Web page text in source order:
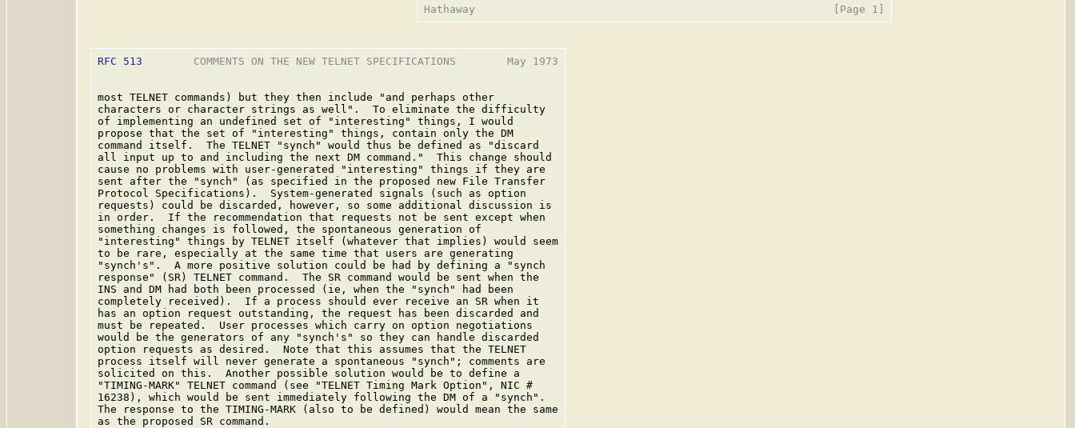
RFC 513
        COMMENTS ON THE NEW TELNET SPECIFICATIONS        May 1973
most TELNET commands) but they then include "and perhaps other
characters or character strings as well".  To eliminate the difficulty
of implementing an undefined set of "interesting" things, I would
propose that the set of "interesting" things, contain only the DM
command itself.  The TELNET "synch" would thus be defined as "discard
all input up to and including the next DM command."  This change should
cause no problems with user-generated "interesting" things if they are
sent after the "synch" (as specified in the proposed new File Transfer
Protocol Specifications).  System-generated signals (such as option
requests) could be discarded, however, so some additional discussion is
in order.  If the recommendation that requests not be sent except when
something changes is followed, the spontaneous generation of
"interesting" things by TELNET itself (whatever that implies) would seem
to be rare, especially at the same time that users are generating
"synch's".  A more positive solution could be had by defining a "synch
response" (SR) TELNET command.  The SR command would be sent when the
INS and DM had both been processed (ie, when the "synch" had been
completely received).  If a process should ever receive an SR when it
has an option request outstanding, the request has been discarded and
must be repeated.  User processes which carry on option negotiations
would be the generators of any "synch's" so they can handle discarded
option requests as desired.  Note that this assumes that the TELNET
process itself will never generate a spontaneous "synch"; comments are
solicited on this.  Another possible solution would be to define a
"TIMING-MARK" TELNET command (see "TELNET Timing Mark Option", NIC #
16238), which would be sent immediately following the DM of a "synch".
The response to the TIMING-MARK (also to be defined) would mean the same
as the proposed SR command.